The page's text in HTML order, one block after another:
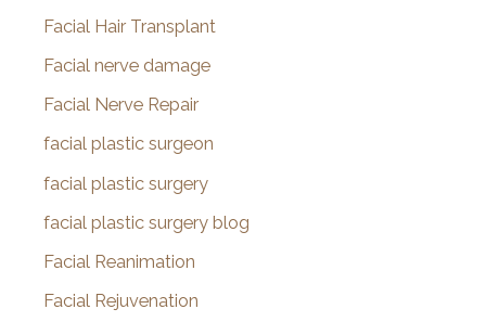
Facial Hair Transplant
Facial nerve damage
Facial Nerve Repair
facial plastic surgeon
facial plastic surgery
facial plastic surgery blog
Facial Reanimation
Facial Rejuvenation